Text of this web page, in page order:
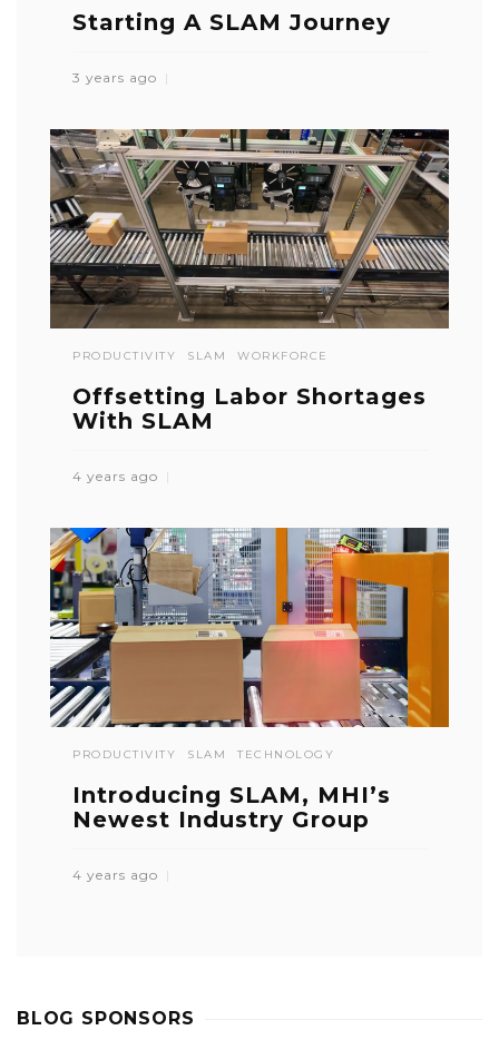
Starting A SLAM Journey
3 years ago
PRODUCTIVITY SLAM WORKFORCE
Offsetting Labor Shortages
With SLAM
4 years ago
PRODUCTIVITY SLAM TECHNOLOGY
Introducing SLAM, MHI’s
Newest Industry Group
4 years ago
BLOG SPONSORS